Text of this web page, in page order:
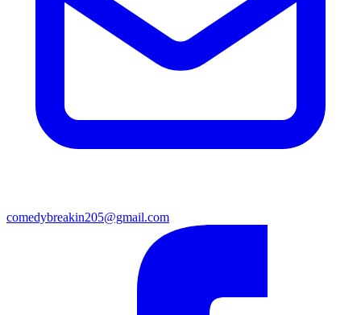
comedybreakin205@gmail.com